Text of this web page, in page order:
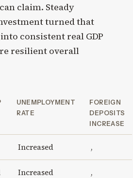
claim. Steady
turned that
consistent real GDP
resilient overall
UNEMPLOYMENT
RATE
FOREIGN
DEPOSITS
INCREASE
Increased ,
Increased ,